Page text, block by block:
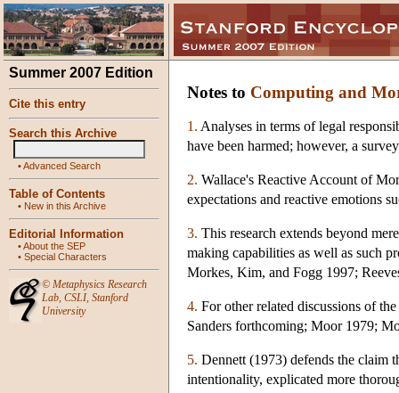
Summer 2007 Edition
Cite this entry
Search this Archive
•Advanced Search
Table of Contents
• New in this Archive
Editorial Information
•About the SEP
• Special Characters
© Metaphysics Research
Lab, CSLI, Stanford
University
Notes to Computing and
1. Analyses in terms of legal
have been harmed; however, a
2. Wallace's Reactive Account of
expectations and reactive emotions
3. This research extends beyond
making capabilities as well as such
Morkes, Kim, and Fogg 1997;
4. For other related discussions of
Sanders forthcoming; Moor 1979;
5. Dennett (1973) defends the claim
intentionality, explicated more